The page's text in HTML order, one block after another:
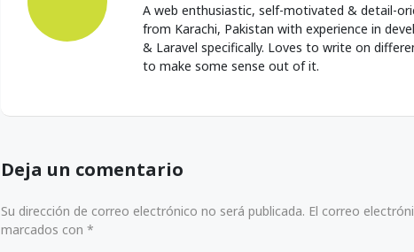
A web enthusiastic, self-motivated & detail-
from Karachi, Pakistan with experience in
& Laravel specifically. Loves to write on
to make some sense out of it.
Deja un comentario
Su dirección de correo electrónico no será publicada. El correo
marcados con *